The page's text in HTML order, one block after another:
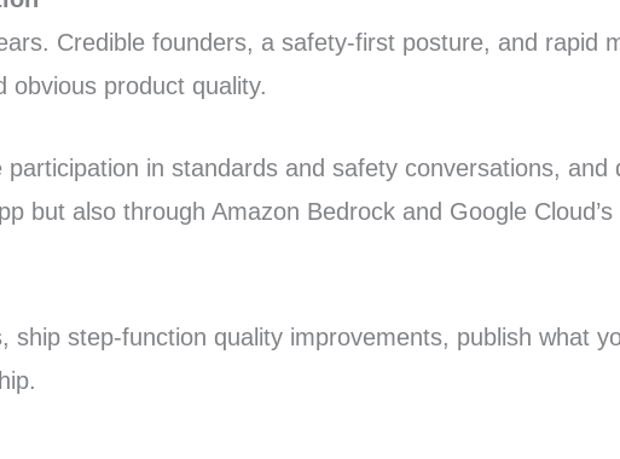
Credible founders, a safety-first posture, and rapid
obvious product quality.
in standards and safety conversations, and
but also through Amazon Bedrock and Google
step-function quality improvements, publish what